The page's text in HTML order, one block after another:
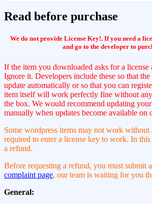
Read before purchase
We do not provide License Key!. If you need a
and go to the developer to
If the item you downloaded asks for a license
Ignore it. Developers include these so that
update automatically or so that you can
item itself will work perfectly fine without
the box. We would recommend updating
manually when updates become available on
Some wordpress items may not work without
required to enter a license key to work. In this
a refund.
Before requesting a refund, you must submit
complaint page, our team is waiting for you
General: